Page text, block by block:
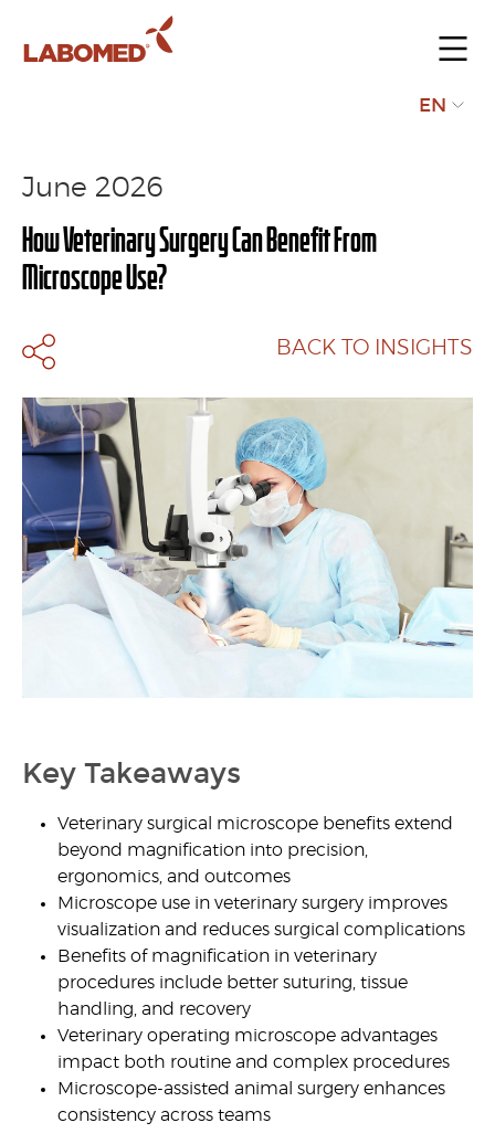
EN
June 2026
How Veterinary Surgery Can Benefit From
Microscope Use?
BACK TO INSIGHTS
Key Takeaways
Veterinary surgical microscope benefits extend
beyond magnification into precision,
ergonomics, and outcomes
Microscope use in veterinary surgery improves
visualization and reduces surgical complications
Benefits of magnification in veterinary
procedures include better suturing, tissue
handling, and recovery
Veterinary operating microscope advantages
impact both routine and complex procedures
Microscope-assisted animal surgery enhances
consistency across teams
request
United States